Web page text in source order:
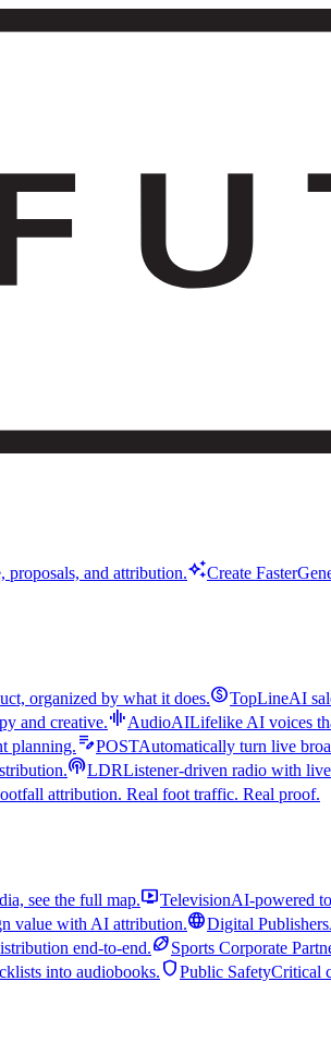
proposals, and attribution.auto_awesomeCreate Faster
organized by what it does.monetization_onTopLineAI
and creative.graphic_eqAudioAILifelike AI voices
planning. edit_notePOSTAutomatically turn live
podcastsLDRListener-driven radio with
attribution. Real foot traffic. Real proof.
see the full map.live_tvTelevisionAI-powered
value with AI attribution.languageDigital Publishers
end-to-end.sports_footballSports Corporate
into audiobooks. shieldPublic SafetyCritical